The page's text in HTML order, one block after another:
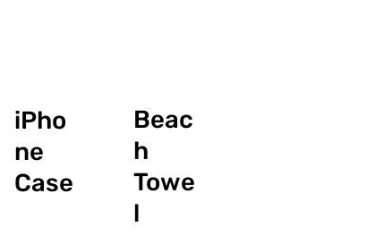
iPho
ne
Case
Beac
h
Towe
l